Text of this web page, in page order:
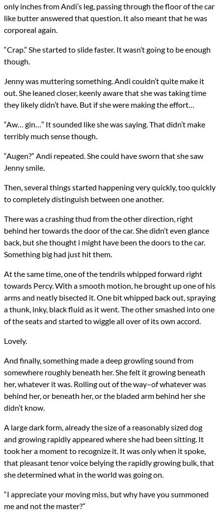
only inches from Andi’s leg, passing through the floor of the car
like butter answered that question. It also meant that he was
corporeal again.
“Crap.” She started to slide faster. It wasn’t going to be enough
though.
Jenny was muttering something. Andi couldn’t quite make it
out. She leaned closer, keenly aware that she was taking time
they likely didn’t have. But if she were making the effort…
“Aw… gin…” It sounded like she was saying. That didn’t make
terribly much sense though.
“Augen?” Andi repeated. She could have sworn that she saw
Jenny smile.
Then, several things started happening very quickly, too quickly
to completely distinguish between one another.
There was a crashing thud from the other direction, right
behind her towards the door of the car. She didn’t even glance
back, but she thought i might have been the doors to the car.
Something big had just hit them.
At the same time, one of the tendrils whipped forward right
towards Percy. With a smooth motion, he brought up one of his
arms and neatly bisected it. One bit whipped back out, spraying
a thunk, inky, black fluid as it went. The other smashed into one
of the seats and started to wiggle all over of its own accord.
Lovely.
And finally, something made a deep growling sound from
somewhere roughly beneath her. She felt it growing beneath
her, whatever it was. Rolling out of the way–of whatever was
behind her, or beneath her, or the bladed arm behind her she
didn’t know.
A large dark form, already the size of a reasonably sized dog
and growing rapidly appeared where she had been sitting. It
took her a moment to recognize it. It was only when it spoke,
that pleasant tenor voice belying the rapidly growing bulk, that
she determined what in the world was going on.
“I appreciate your moving miss, but why have you summoned
me and not the master?”